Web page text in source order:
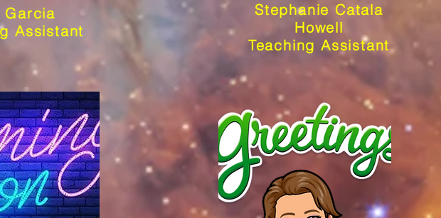
Garcia
Assistant
Stephanie Catala
Howell
Teaching Assistant